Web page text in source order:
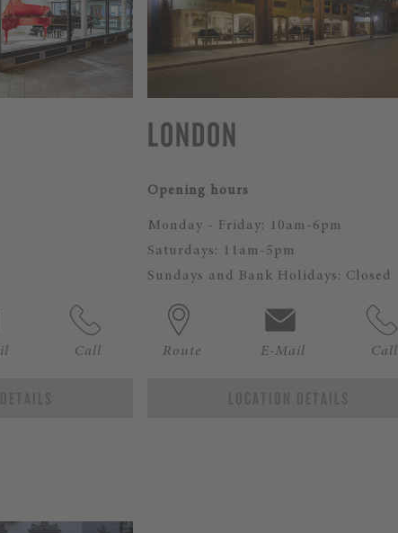
Call
LONDON
Opening hours
Monday - Friday: 10am-6pm
Saturdays: 11am-5pm
Sundays and Bank Holidays: Closed
Route E-Mail Call